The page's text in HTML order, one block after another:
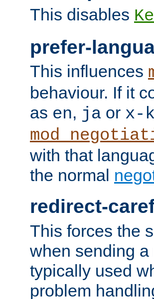
This disables
prefer-
This influences
behaviour. If it
as en, ja or x-
with that
the normal
redirect-
This forces the
when sending
typically used
problem